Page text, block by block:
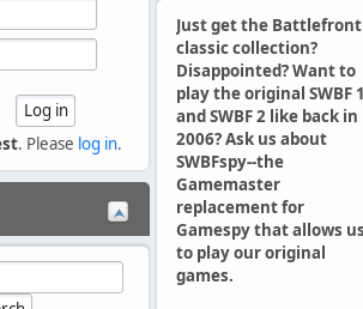
. Please log in.
Just get the Battlefront
classic collection?
Disappointed? Want to
play the original SWBF
and SWBF 2 like back in
2006? Ask us about
SWBFspy--the
Gamemaster
replacement for
Gamespy that allows
to play our original
games.